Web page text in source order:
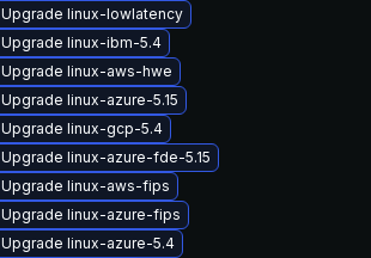
Upgrade linux-lowlatency
Upgrade linux-ibm-5.4
Upgrade linux-aws-hwe
Upgrade linux-azure-5.15
Upgrade linux-gcp-5.4
Upgrade linux-azure-fde-5.15
Upgrade linux-aws-fips
Upgrade linux-azure-fips
Upgrade linux-azure-5.4